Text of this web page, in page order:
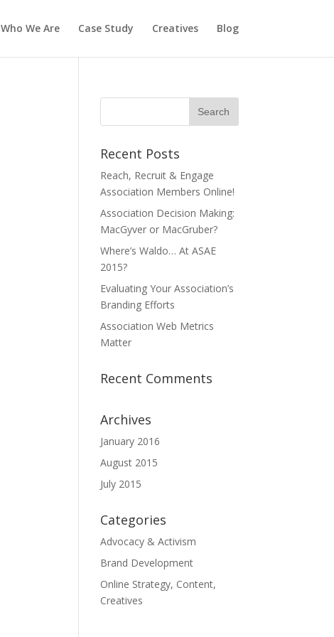
Who We Are Case Study Creatives Blog
Recent Posts
Reach, Recruit & Engage
Association Members Online!
Association Decision Making:
MacGyver or MacGruber?
Where’s Waldo… At ASAE
2015?
Evaluating Your Association’s
Branding Efforts
Association Web Metrics
Matter
Recent Comments
Archives
January 2016
August 2015
July 2015
Categories
Advocacy & Activism
Brand Development
Online Strategy, Content,
Creatives